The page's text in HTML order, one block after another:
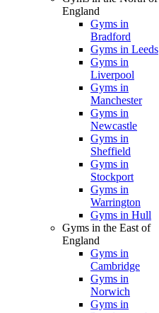
England
Gyms in
Bradford
Gyms in Leeds
Gyms in
Liverpool
Gyms in
Manchester
Gyms in
Newcastle
Gyms in
Sheffield
Gyms in
Stockport
Gyms in
Warrington
Gyms in Hull
Gyms in the East of
England
Gyms in
Cambridge
Gyms in
Norwich
Gyms in